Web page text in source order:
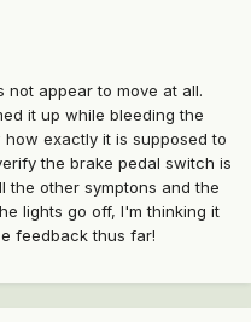
appear to move at all.
it up while bleeding the
exactly it is supposed to
the brake pedal switch is
the other symptons and the
lights go off, I'm thinking it
feedback thus far!